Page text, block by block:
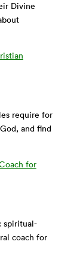
Divine
require for
and find
for
spiritual-
coach for